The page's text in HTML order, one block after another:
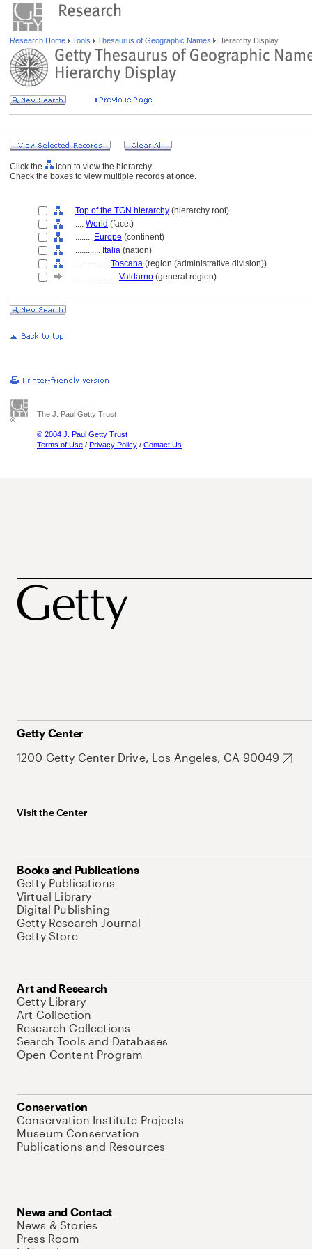
Research Home Tools Thesaurus of Geographic Names Hierarchy Display
Click the
icon to view the hierarchy.
Check the boxes to view multiple records at once.
Top of the TGN hierarchy (hierarchy root)
.... World (facet)
........ Europe (continent)
............ Italia (nation)
................ Toscana (region (administrative division))
.................... Valdarno (general region)
The J. Paul Getty Trust
© 2004 J. Paul Getty Trust
Terms of Use / Privacy Policy / Contact Us
Getty Center
1200 Getty Center Drive, Los Angeles, CA 90049
Visit the Center
Books and Publications
Getty Publications
Virtual Library
Digital Publishing
Getty Research Journal
Getty Store
Art and Research
Getty Library
Art Collection
Research Collections
Search Tools and Databases
Open Content Program
Conservation
Conservation Institute Projects
Museum Conservation
Publications and Resources
News and Contact
News & Stories
Press Room